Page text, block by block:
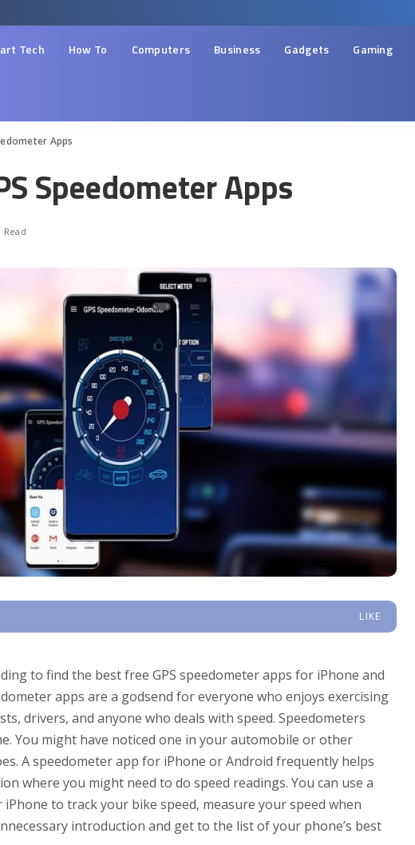
Tech How To Computers Business Gadgets Gaming
Apps
Speedometer Apps
Read
LIKE
to find the best free GPS speedometer apps for iPhone and
apps are a godsend for everyone who enjoys exercising
drivers, and anyone who deals with speed. Speedometers
You might have noticed one in your automobile or other
A speedometer app for iPhone or Android frequently helps
where you might need to do speed readings. You can use a
to track your bike speed, measure your speed when
introduction and get to the list of your phone’s best